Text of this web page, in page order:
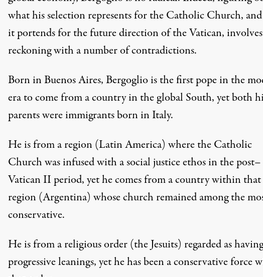
what his selection represents for the Catholic Church,
it portends for the future direction of the Vatican, involves
reckoning with a number of contradictions.
Born in Buenos Aires, Bergoglio is the first pope in the
era to come from a country in the global South, yet both
parents were immigrants born in Italy.
He is from a region (Latin America) where the Catholic
Church was infused with a social justice ethos in the post–
Vatican II period, yet he comes from a country within that
region (Argentina) whose church remained among the
conservative.
He is from a religious order (the Jesuits) regarded as having
progressive leanings, yet he has been a conservative force